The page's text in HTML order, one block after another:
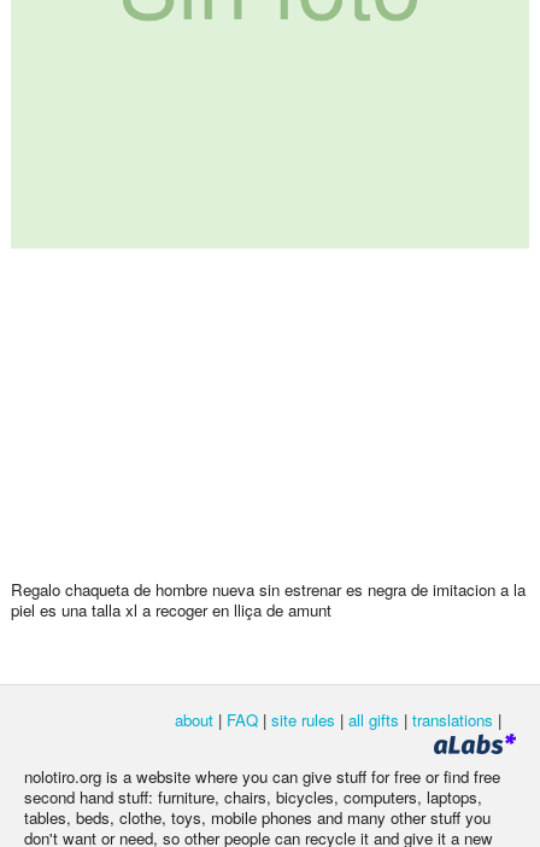
Regalo chaqueta de hombre nueva sin estrenar es negra de imitacion a la
piel es una talla xl a recoger en lliça de amunt
about | FAQ | site rules | all gifts | translations |
nolotiro.org is a website where you can give stuff for free or find free
second hand stuff: furniture, chairs, bicycles, computers, laptops,
tables, beds, clothe, toys, mobile phones and many other stuff you
don't want or need, so other people can recycle it and give it a new